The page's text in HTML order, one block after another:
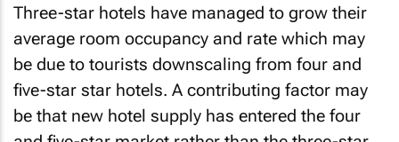
Three-star hotels have managed to grow their
average room occupancy and rate which may
be due to tourists downscaling from four and
five-star star hotels. A contributing factor may
be that new hotel supply has entered the four